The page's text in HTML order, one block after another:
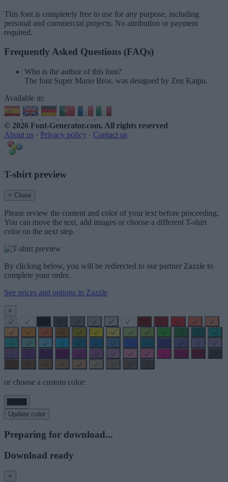
This font is completely free to use for any purpose, including
personal and commercial projects. No attribution or payment
required.
Frequently Asked Questions (FAQs)
Who is the author of this font?
The font Super Mario Bros. was designed by Zen Kaipu.
Available in:
© 2026 Font-Generator.com. All rights reserved
About us · Privacy policy · Contact us
T-shirt preview
× Close
Please review the content and color of your text before proceeding.
You can move the text, add images or choose a different T-shirt
color on the next step.
By clicking below, you will be redirected to our partner Zazzle to
complete your order.
See prices and options in Zazzle
×
or choose a custom color:
Update color
Preparing for download...
Download ready
×